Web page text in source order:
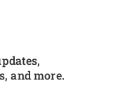
and more.